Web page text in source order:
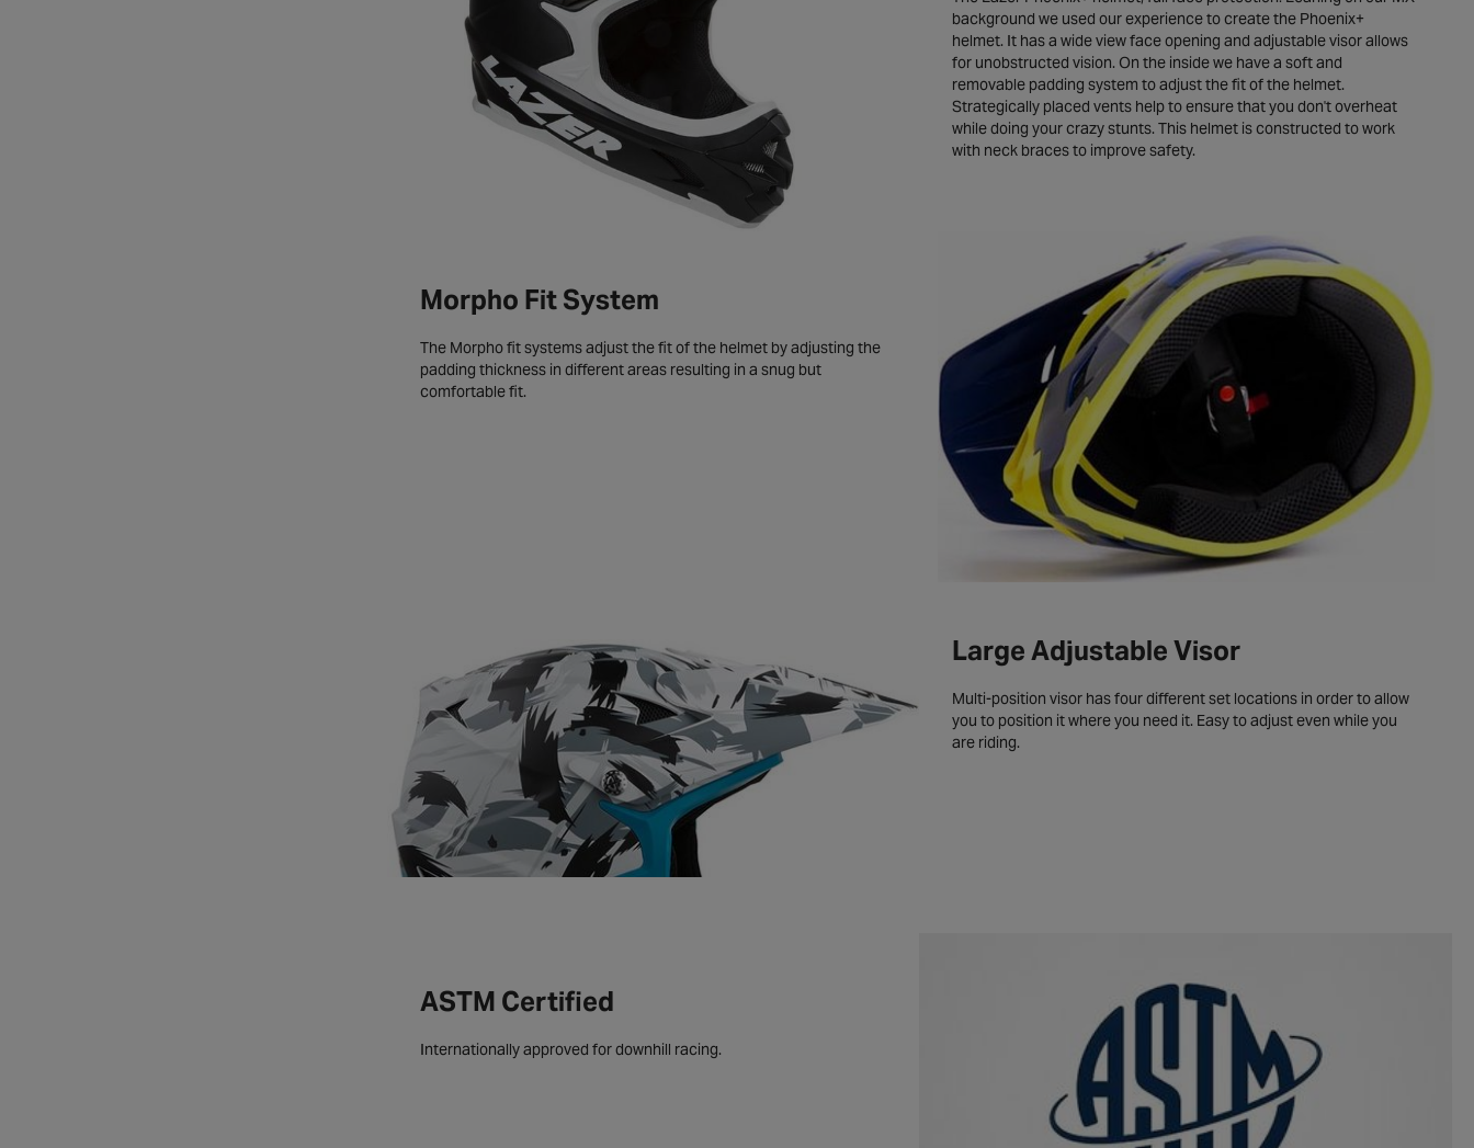
background we used our experience to create the Phoenix+
helmet. It has a wide view face opening and adjustable visor allows
for unobstructed vision. On the inside we have a soft and
removable padding system to adjust the fit of the helmet.
Strategically placed vents help to ensure that you don't overheat
while doing your crazy stunts. This helmet is constructed to work
with neck braces to improve safety.
Morpho Fit System
The Morpho fit systems adjust the fit of the helmet by adjusting the
padding thickness in different areas resulting in a snug but
comfortable fit.
Large Adjustable Visor
Multi-position visor has four different set locations in order to allow
you to position it where you need it. Easy to adjust even while you
are riding.
ASTM Certified
Internationally approved for downhill racing.